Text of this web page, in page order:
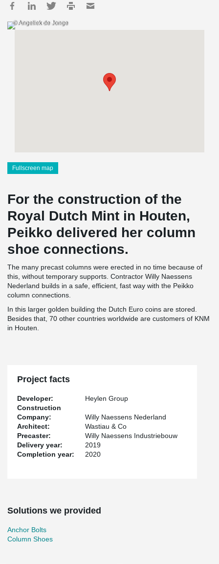
© Angeliek de Jonge
Fullscreen map
For the construction of the
Royal Dutch Mint in Houten,
Peikko delivered her column
shoe connections.
The many precast columns were erected in no time because of
this, without temporary supports. Contractor Willy Naessens
Nederland builds in a safe, efficient, fast way with the Peikko
column connections.
In this larger golden building the Dutch Euro coins are stored.
Besides that, 70 other countries worldwide are customers of KNM
in Houten.
Project facts
Developer:
Heylen Group
Construction
Company:
Willy Naessens Nederland
Architect:
Wastiau & Co
Precaster:
Willy Naessens Industriebouw
Delivery year:
2019
Completion year:
2020
Solutions we provided
Anchor Bolts
Column Shoes